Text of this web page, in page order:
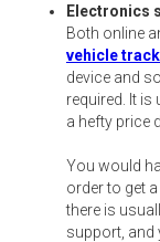
Electronics
Both online
vehicle
device and
required. It
a hefty price
You would
order to get
there is
support, and